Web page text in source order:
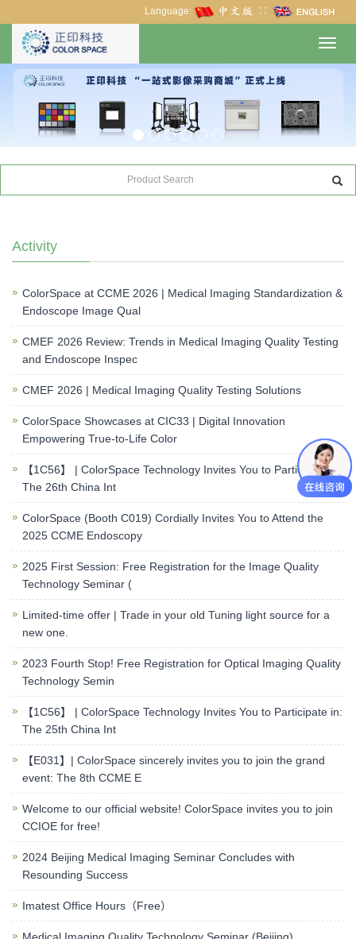
Language: ∷
Activity
ColorSpace at CCME 2026 | Medical Imaging Standardization &
Endoscope Image Qual
CMEF 2026 Review: Trends in Medical Imaging Quality Testing
and Endoscope Inspec
CMEF 2026 | Medical Imaging Quality Testing Solutions
ColorSpace Showcases at CIC33 | Digital Innovation
Empowering True-to-Life Color
【1C56】 | ColorSpace Technology Invites You to Participate in:
The 26th China Int
ColorSpace (Booth C019) Cordially Invites You to Attend the
2025 CCME Endoscopy
2025 First Session: Free Registration for the Image Quality
Technology Seminar (
Limited-time offer | Trade in your old Tuning light source for a
new one.
2023 Fourth Stop! Free Registration for Optical Imaging Quality
Technology Semin
【1C56】 | ColorSpace Technology Invites You to Participate in:
The 25th China Int
【E031】| ColorSpace sincerely invites you to join the grand
event: The 8th CCME E
Welcome to our official website! ColorSpace invites you to join
CCIOE for free!
2024 Beijing Medical Imaging Seminar Concludes with
Resounding Success
Imatest Office Hours（Free）